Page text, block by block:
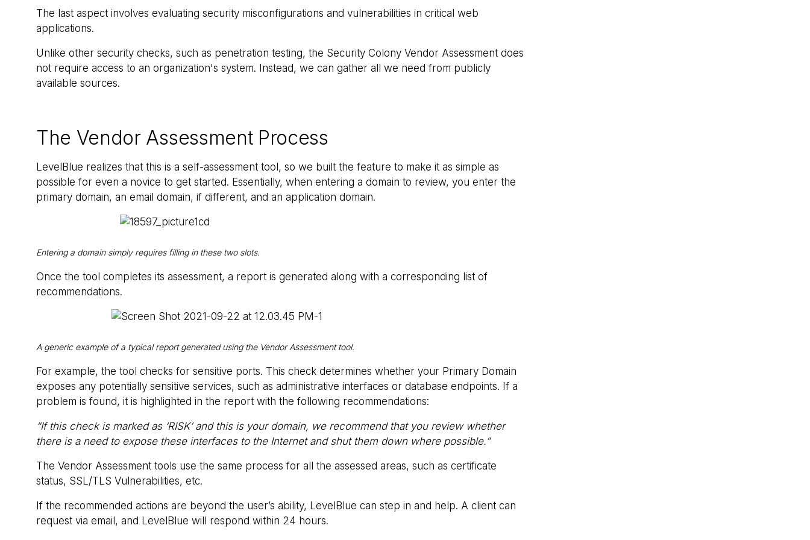
The last aspect involves evaluating security misconfigurations and vulnerabilities in critical web
applications.
Unlike other security checks, such as penetration testing, the Security Colony Vendor Assessment does
not require access to an organization's system. Instead, we can gather all we need from publicly
available sources.
The Vendor Assessment Process
LevelBlue realizes that this is a self-assessment tool, so we built the feature to make it as simple as
possible for even a novice to get started. Essentially, when entering a domain to review, you enter the
primary domain, an email domain, if different, and an application domain.
Entering a domain simply requires filling in these two slots.
Once the tool completes its assessment, a report is generated along with a corresponding list of
recommendations.
A generic example of a typical report generated using the Vendor Assessment tool.
For example, the tool checks for sensitive ports. This check determines whether your Primary Domain
exposes any potentially sensitive services, such as administrative interfaces or database endpoints. If a
problem is found, it is highlighted in the report with the following recommendations:
“If this check is marked as ‘RISK’ and this is your domain, we recommend that you review whether
there is a need to expose these interfaces to the Internet and shut them down where possible.”
The Vendor Assessment tools use the same process for all the assessed areas, such as certificate
status, SSL/TLS Vulnerabilities, etc.
If the recommended actions are beyond the user’s ability, LevelBlue can step in and help. A client can
request via email, and LevelBlue will respond within 24 hours.